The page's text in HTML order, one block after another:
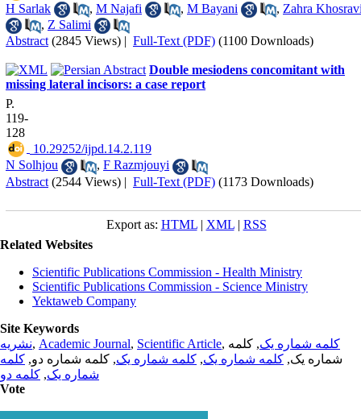
H Sarlak
, M Najafi , M Bayani , Zahra
, Z Salimi
Abstract (2845 Views) | Full-Text (PDF) (1100 Downloads)
Double mesiodens concomitant with
missing lateral incisors: a case report
P.
119-
128
‎ 10.29252/ijpd.14.2.119
N Solhjou
, F Razmjouyi
Abstract (2544 Views) | Full-Text (PDF) (1173 Downloads)
Export as: HTML| XML| RSS
Related Websites
Scientific Publications Commission - Health Ministry
Scientific Publications Commission - Science Ministry
Yektaweb Company
Site Keywords
نشریه, Academic Journal, Scientific Article, کلمه شماره یک, کلمه
شماره یک, کلمه شماره یک, کلمه شماره یک, کلمه شماره دو, کلمه
شماره یک, کلمه دو
Vote